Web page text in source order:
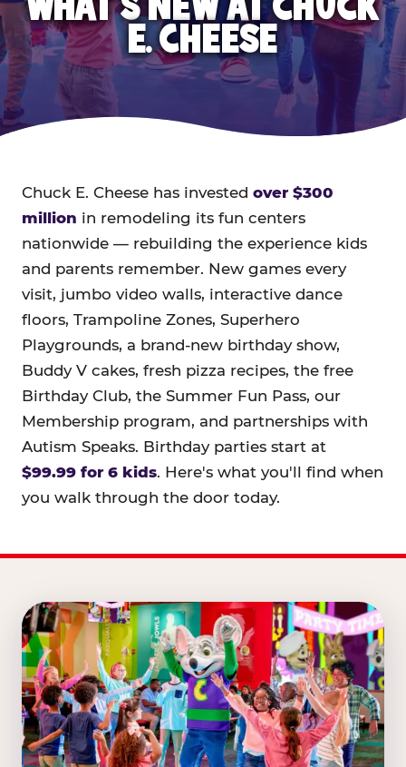
E. CHEESE
Chuck E. Cheese has invested over $300
million in remodeling its fun centers
nationwide — rebuilding the experience kids
and parents remember. New games every
visit, jumbo video walls, interactive dance
floors, Trampoline Zones, Superhero
Playgrounds, a brand-new birthday show,
Buddy V cakes, fresh pizza recipes, the free
Birthday Club, the Summer Fun Pass, our
Membership program, and partnerships with
Autism Speaks. Birthday parties start at
$99.99 for 6 kids. Here's what you'll find when
you walk through the door today.